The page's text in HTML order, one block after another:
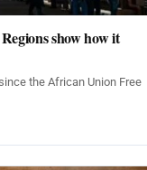
show how it
the African Union Free